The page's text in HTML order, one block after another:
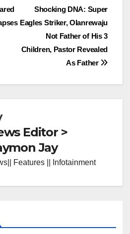
Shocking DNA: Super
Eagles Striker, Olanrewaju
Not Father of His 3
Children, Pastor Revealed
As Father
Editor >
Jay
Features || Infotainment